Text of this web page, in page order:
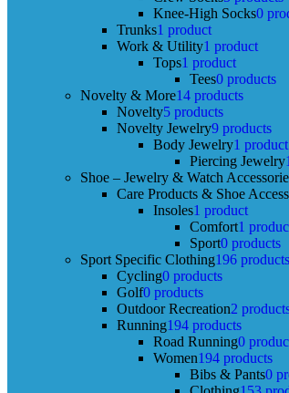
Knee-High Socks0
Trunks1 product
Work & Utility1 product
Tops1 product
Tees0 products
Novelty & More14 products
Novelty5 products
Novelty Jewelry9 products
Body Jewelry1 product
Piercing Jewelry
Shoe – Jewelry & Watch
Care Products & Shoe
Insoles1 product
Comfort1
Sport0 products
Sport Specific Clothing196 products
Cycling0 products
Golf0 products
Outdoor Recreation2
Running194 products
Road Running0
Women194 products
Bibs & Pants0